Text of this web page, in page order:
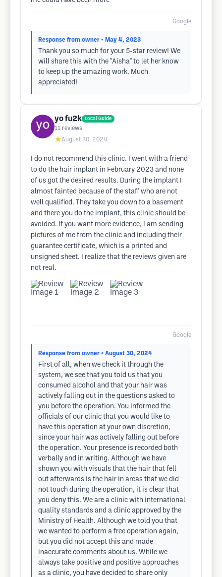
Google
Response from owner • May 4, 2023
Thank you so much for your 5-star review! We
will share this with the ''Aisha'' to let her know
to keep up the amazing work. Much
appreciated!
yo fu2k Local Guide
11 reviews
★August 30, 2024
I do not recommend this clinic. I went with a friend
to do the hair implant in February 2023 and none
of us got the desired results. During the implant I
almost fainted because of the staff who are not
well qualified. They take you down to a basement
and there you do the implant, this clinic should be
avoided. If you want more evidence, I am sending
pictures of me from the clinic and including their
guarantee certificate, which is a printed and
unsigned sheet. I realize that the reviews given are
not real.
Google
Response from owner • August 30, 2024
First of all, when we check it through the
system, we see that you told us that you
consumed alcohol and that your hair was
actively falling out in the questions asked to
you before the operation. You informed the
officials of our clinic that you would like to
have this operation at your own discretion,
since your hair was actively falling out before
the operation. Your presence is recorded both
verbally and in writing. Although we have
shown you with visuals that the hair that fell
out afterwards is the hair in areas that we did
not touch during the operation, it is clear that
you deny this. We are a clinic with international
quality standards and a clinic approved by the
Ministry of Health. Although we told you that
we wanted to perform a free operation again,
but you did not accept this and made
inaccurate comments about us. While we
always take positive and positive approaches
as a clinic, you have decided to share only